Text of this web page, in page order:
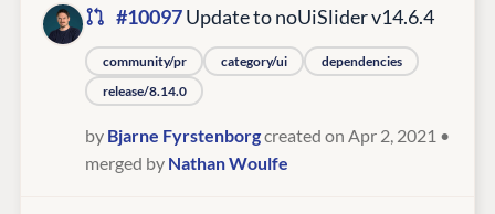
#10097Update to noUiSlider v14.6.4
community/pr category/ui
dependencies
release/8.14.0
by Bjarne Fyrstenborgcreated on Apr 2, 2021 •
merged by Nathan Woulfe